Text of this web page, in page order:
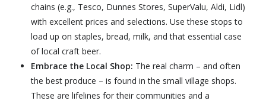
chains (e.g., Tesco, Dunnes Stores, SuperValu, Aldi, Lidl)
with excellent prices and selections. Use these stops to
load up on staples, bread, milk, and that essential case
of local craft beer.
Embrace the Local Shop: The real charm – and often
the best produce – is found in the small village shops.
These are lifelines for their communities and a